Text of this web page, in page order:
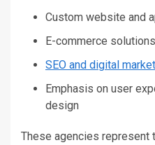
Custom website and
E-commerce solutions
SEO and digital
Emphasis on user
design
These agencies represent